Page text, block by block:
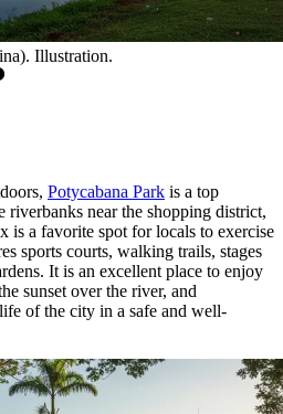
Illustration.
Potycabana Park is a top
riverbanks near the shopping district,
is a favorite spot for locals to exercise
sports courts, walking trails, stages
It is an excellent place to enjoy
sunset over the river, and
of the city in a safe and well-